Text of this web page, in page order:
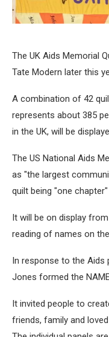
The UK Aids Memorial
Tate Modern later this
A combination of 42
represents about 385
in the UK, will be
The US National Aids
as "the largest
quilt being "one
It will be on display
reading of names on
In response to the Aids
Jones formed the
It invited people to
friends, family and